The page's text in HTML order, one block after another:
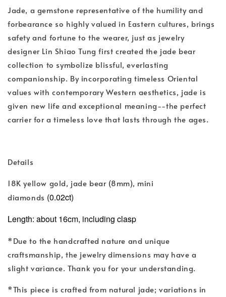
Jade, a gemstone representative of the humility and
forbearance so highly valued in Eastern cultures, brings
safety and fortune to the wearer, just as jewelry
designer Lin Shiao Tung first created the jade bear
collection to symbolize blissful, everlasting
companionship. By incorporating timeless Oriental
values with contemporary Western aesthetics, jade is
given new life and exceptional meaning--the perfect
carrier for a timeless love that lasts through the ages.
Details
18K yellow gold, jade bear (8mm), mini
diamonds (0.02ct)
Length: about 16cm, including clasp
*Due to the handcrafted nature and unique
craftsmanship, the jewelry dimensions may have a
slight variance. Thank you for your understanding.
*This piece is crafted from natural jade; variations in